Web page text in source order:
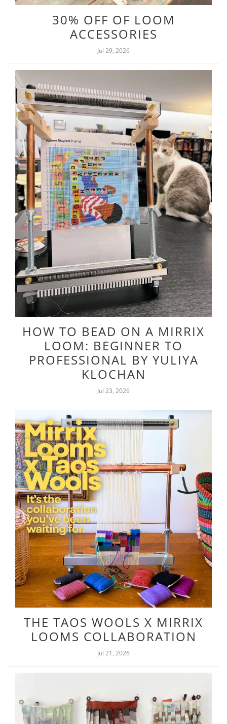
30% OFF OF LOOM
ACCESSORIES
Jul 29, 2026
HOW TO BEAD ON A MIRRIX
LOOM: BEGINNER TO
PROFESSIONAL BY YULIYA
KLOCHAN
Jul 23, 2026
THE TAOS WOOLS X MIRRIX
LOOMS COLLABORATION
Jul 21, 2026